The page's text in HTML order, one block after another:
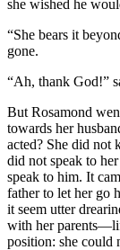
she wished he
“She bears it
gone.
“Ah, thank God!”
But Rosamond
towards her
acted? She did not
did not speak to
speak to him. It
father to let her go
it seem utter
with her
position: she could